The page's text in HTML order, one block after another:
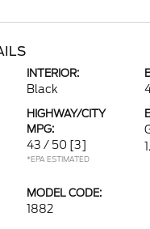
INTERIOR:
Black
HIGHWAY/CITY
MPG:
43 / 50 [3]
*EPA ESTIMATED
MODEL CODE:
1882